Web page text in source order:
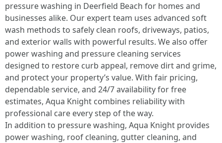
pressure washing in Deerfield Beach for homes and
businesses alike. Our expert team uses advanced soft
wash methods to safely clean roofs, driveways, patios,
and exterior walls with powerful results. We also offer
power washing and pressure cleaning services
designed to restore curb appeal, remove dirt and grime,
and protect your property’s value. With fair pricing,
dependable service, and 24/7 availability for free
estimates, Aqua Knight combines reliability with
professional care every step of the way.
In addition to pressure washing, Aqua Knight provides
power washing, roof cleaning, gutter cleaning, and